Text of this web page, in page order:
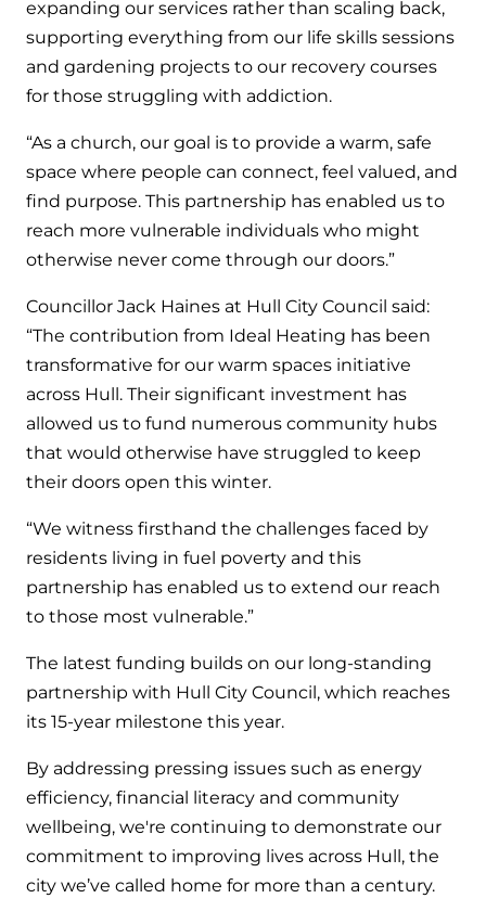
expanding our services rather than scaling back,
supporting everything from our life skills sessions
and gardening projects to our recovery courses
for those struggling with addiction.
“As a church, our goal is to provide a warm, safe
space where people can connect, feel valued, and
find purpose. This partnership has enabled us to
reach more vulnerable individuals who might
otherwise never come through our doors.”
Councillor Jack Haines at Hull City Council said:
“The contribution from Ideal Heating has been
transformative for our warm spaces initiative
across Hull. Their significant investment has
allowed us to fund numerous community hubs
that would otherwise have struggled to keep
their doors open this winter.
“We witness firsthand the challenges faced by
residents living in fuel poverty and this
partnership has enabled us to extend our reach
to those most vulnerable.”
The latest funding builds on our long-standing
partnership with Hull City Council, which reaches
its 15-year milestone this year.
By addressing pressing issues such as energy
efficiency, financial literacy and community
wellbeing, we're continuing to demonstrate our
commitment to improving lives across Hull, the
city we’ve called home for more than a century.